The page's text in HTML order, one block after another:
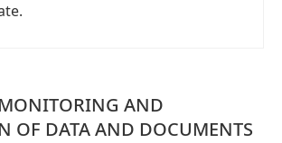
AND
OF DATA AND DOCUMENTS